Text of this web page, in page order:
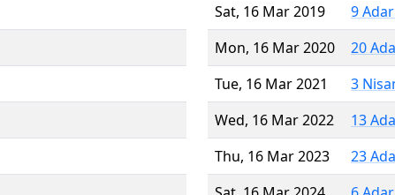
Sat, 16 Mar 2019
9
Mon, 16 Mar 2020
20
Tue, 16 Mar 2021
3
Wed, 16 Mar 2022
13
Thu, 16 Mar 2023
23